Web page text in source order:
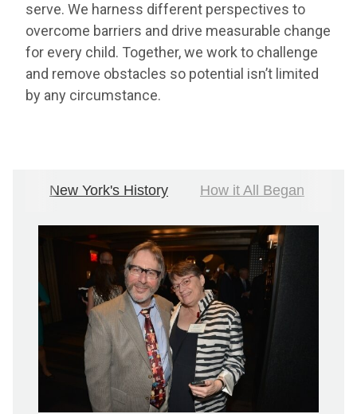
serve. We harness different perspectives to
overcome barriers and drive measurable change
for every child. Together, we work to challenge
and remove obstacles so potential isn’t limited
by any circumstance.
New York's History How it All Began